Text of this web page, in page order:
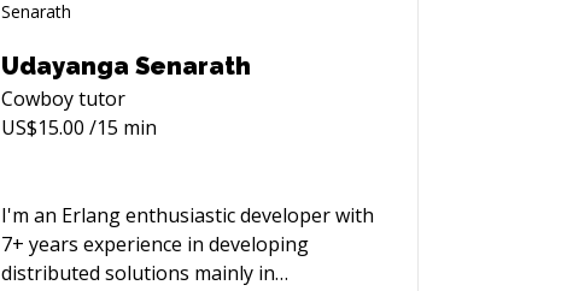
Udayanga Senarath
Cowboytutor
US$15.00 /15 min
I'm an Erlang enthusiastic developer with
7+ years experience in developing
distributed solutions mainly in